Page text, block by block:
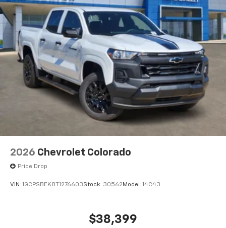
2026 Chevrolet Colorado
Price Drop
VIN: 1GCPSBEK8T1276603Stock: 30562 Model: 14C43
$38,399